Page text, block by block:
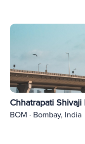
Chhatrapati
BOM · Bombay, India